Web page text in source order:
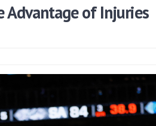
Advantage of Injuries